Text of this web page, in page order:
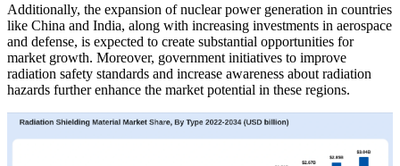
Additionally, the expansion of nuclear power generation in countries
like China and India, along with increasing investments in aerospace
and defense, is expected to create substantial opportunities for
market growth. Moreover, government initiatives to improve
radiation safety standards and increase awareness about radiation
hazards further enhance the market potential in these regions.